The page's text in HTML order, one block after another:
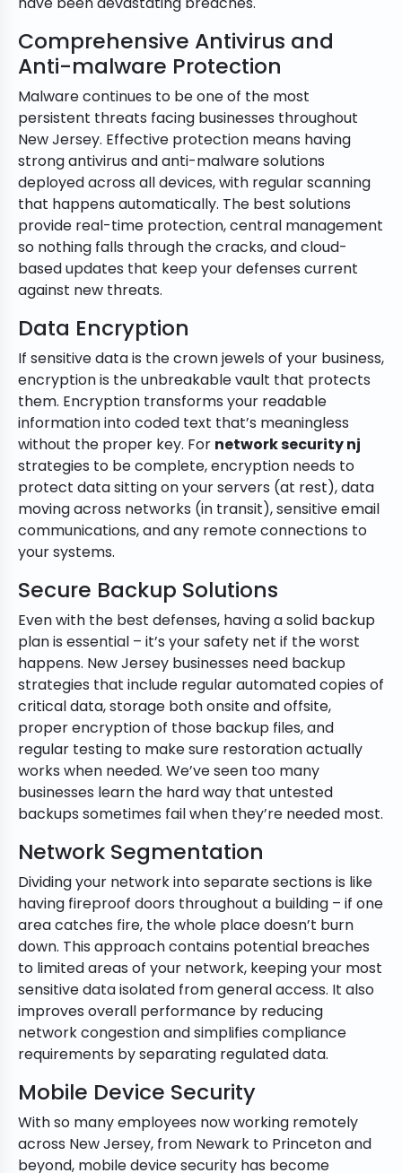
Comprehensive Antivirus and
Anti-malware Protection
Malware continues to be one of the most
persistent threats facing businesses throughout
New Jersey. Effective protection means having
strong antivirus and anti-malware solutions
deployed across all devices, with regular scanning
that happens automatically. The best solutions
provide real-time protection, central management
so nothing falls through the cracks, and cloud-
based updates that keep your defenses current
against new threats.
Data Encryption
If sensitive data is the crown jewels of your business,
encryption is the unbreakable vault that protects
them. Encryption transforms your readable
information into coded text that’s meaningless
without the proper key. For network security nj
strategies to be complete, encryption needs to
protect data sitting on your servers (at rest), data
moving across networks (in transit), sensitive email
communications, and any remote connections to
your systems.
Secure Backup Solutions
Even with the best defenses, having a solid backup
plan is essential – it’s your safety net if the worst
happens. New Jersey businesses need backup
strategies that include regular automated copies of
critical data, storage both onsite and offsite,
proper encryption of those backup files, and
regular testing to make sure restoration actually
works when needed. We’ve seen too many
businesses learn the hard way that untested
backups sometimes fail when they’re needed most.
Network Segmentation
Dividing your network into separate sections is like
having fireproof doors throughout a building – if one
area catches fire, the whole place doesn’t burn
down. This approach contains potential breaches
to limited areas of your network, keeping your most
sensitive data isolated from general access. It also
improves overall performance by reducing
network congestion and simplifies compliance
requirements by separating regulated data.
Mobile Device Security
With so many employees now working remotely
across New Jersey, from Newark to Princeton and
beyond, mobile device security has become